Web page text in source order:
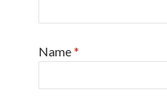
Name*